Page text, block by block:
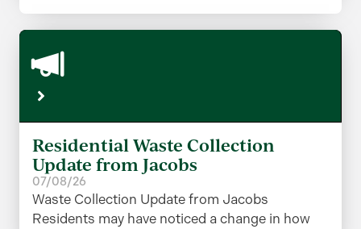
Residential Waste Collection
Update from Jacobs
07/08/26
Waste Collection Update from Jacobs
Residents may have noticed a change in how